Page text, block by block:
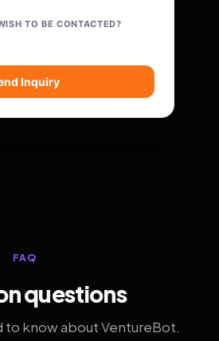
TO BE CONTACTED?
Inquiry
FAQ
questions
to know about VentureBot.